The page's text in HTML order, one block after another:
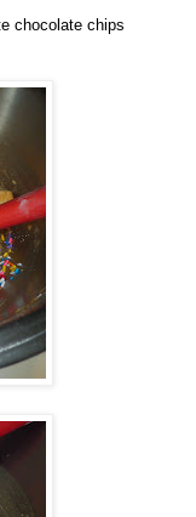
chocolate chips